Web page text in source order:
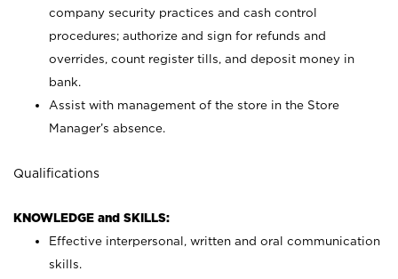
company security practices and cash control
procedures; authorize and sign for refunds and
overrides, count register tills, and deposit money in
bank.
Assist with management of the store in the Store
Manager’s absence.
Qualifications
KNOWLEDGE and SKILLS:
Effective interpersonal, written and oral communication
skills.